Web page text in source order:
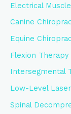
Electrical
Canine
Equine
Flexion Therapy
Intersegmental
Low-Level
Spinal